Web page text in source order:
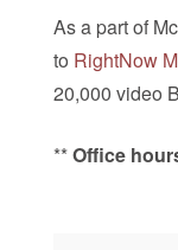
As a part of
to RightNow
20,000 video
**Office